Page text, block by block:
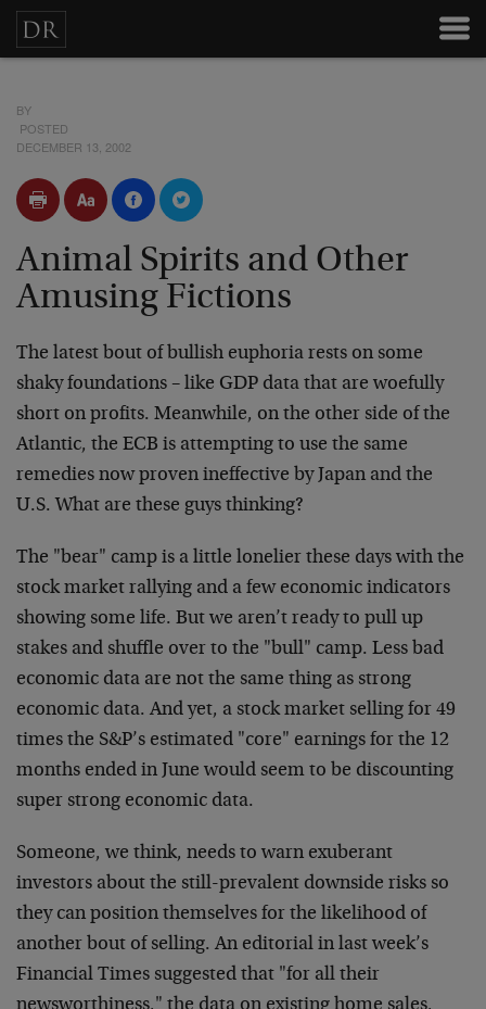
BY
POSTED
DECEMBER 13, 2002
Animal Spirits and Other
Amusing Fictions
The latest bout of bullish euphoria rests on some
shaky foundations – like GDP data that are woefully
short on profits. Meanwhile, on the other side of the
Atlantic, the ECB is attempting to use the same
remedies now proven ineffective by Japan and the
U.S. What are these guys thinking?
The "bear" camp is a little lonelier these days with the
stock market rallying and a few economic indicators
showing some life. But we aren’t ready to pull up
stakes and shuffle over to the "bull" camp. Less bad
economic data are not the same thing as strong
economic data. And yet, a stock market selling for 49
times the S&P’s estimated "core" earnings for the 12
months ended in June would seem to be discounting
super strong economic data.
Someone, we think, needs to warn exuberant
investors about the still-prevalent downside risks so
they can position themselves for the likelihood of
another bout of selling. An editorial in last week’s
Financial Times suggested that "for all their